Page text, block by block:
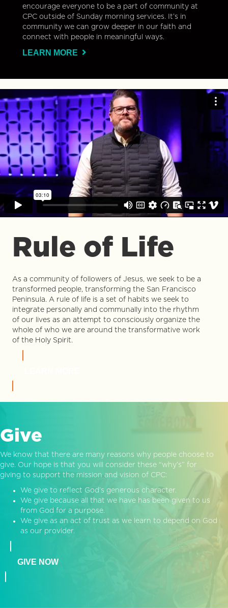
encourage everyone to be a part of community at
CPC outside of Sunday morning services. It’s in
community we can grow deeper in our faith and
connect with people in meaningful ways.
LEARN MORE
Rule of Life
As a community of followers of Jesus, we seek to be a
transformed people, transforming the San Francisco
Peninsula. A rule of life is a set of habits we seek to
integrate personally and communally into the rhythm
of our lives as an attempt to consciously organize the
whole of who we are around the transformative work
of the Holy Spirit.
Give
We know that there are many reasons why people choose to
give. Our hope is that you will consider these “why’s” for
giving to support the mission and vision of CPC:
We give to reflect God’s generous character.
We give because all that we have has been given to us
from God for a purpose.
We give as an act of trust as we learn to depend on God
as our provider.
GIVE NOW